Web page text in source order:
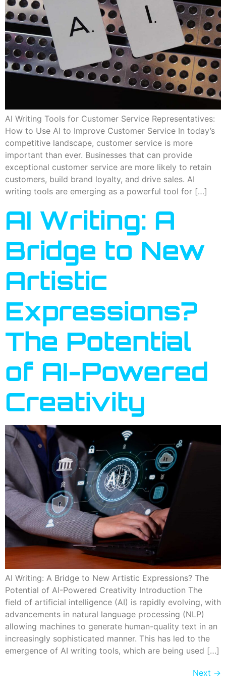
AI Writing Tools for Customer Service Representatives:
How to Use AI to Improve Customer Service In today’s
competitive landscape, customer service is more
important than ever. Businesses that can provide
exceptional customer service are more likely to retain
customers, build brand loyalty, and drive sales. AI
writing tools are emerging as a powerful tool for […]
AI Writing: A
Bridge to New
Artistic
Expressions?
The Potential
of AI-Powered
Creativity
AI Writing: A Bridge to New Artistic Expressions? The
Potential of AI-Powered Creativity Introduction The
field of artificial intelligence (AI) is rapidly evolving, with
advancements in natural language processing (NLP)
allowing machines to generate human-quality text in an
increasingly sophisticated manner. This has led to the
emergence of AI writing tools, which are being used […]
Next →